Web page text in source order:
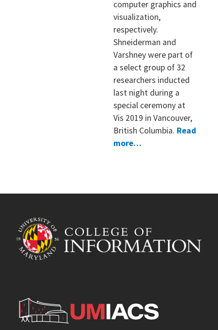
computer graphics and
visualization,
respectively.
Shneiderman and
Varshney were part of
a select group of 32
researchers inducted
last night during a
special ceremony at
Vis 2019 in Vancouver,
British Columbia. Read
more…